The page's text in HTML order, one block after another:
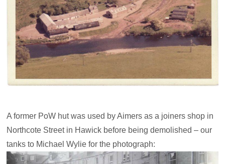
A former PoW hut was used by Aimers as a joiners shop in
Northcote Street in Hawick before being demolished – our
tanks to Michael Wylie for the photograph: